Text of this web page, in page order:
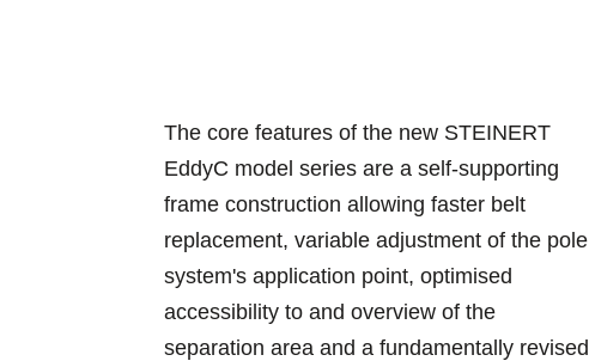
The core features of the new STEINERT
EddyC model series are a self-supporting
frame construction allowing faster belt
replacement, variable adjustment of the pole
system's application point, optimised
accessibility to and overview of the
separation area and a fundamentally revised